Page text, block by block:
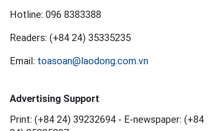
Hotline: 096 8383388
Readers: (+84 24) 35335235
Email: toasoan@laodong.com.vn
Advertising Support
Print: (+84 24) 39232694 - E-newspaper: (+84